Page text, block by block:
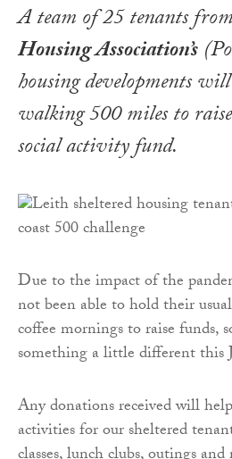
A team of 25 tenants
Housing Association’s
housing developments
walking 500 miles to
social activity fund.
Due to the impact of the
not been able to hold their
coffee mornings to raise funds,
something a little different this
Any donations received will
activities for our sheltered